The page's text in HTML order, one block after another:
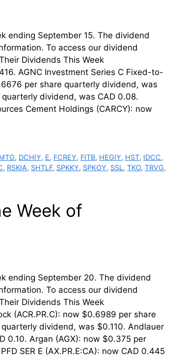
ending September 15. The dividend
To access our dividend
Raising Their Dividends This Week
AGNC Investment Series C Fixed-to-
per share quarterly dividend, was
dividend, was CAD 0.08.
Cement Holdings (CARCY): now
, DCHIY, E, FCREY, FITB, HEGIY, HST, IDCC,
, RSKIA, SHTLF, SPKKY, SPKOY, SSL, TKO, TRVG,
Week of
ending September 20. The dividend
To access our dividend
Raising Their Dividends This Week
(ACR.PR.C): now $0.6989 per share
dividend, was $0.110. Andlauer
0.10. Argan (AGX): now $0.375 per
SER E (AX.PR.E:CA): now CAD 0.445